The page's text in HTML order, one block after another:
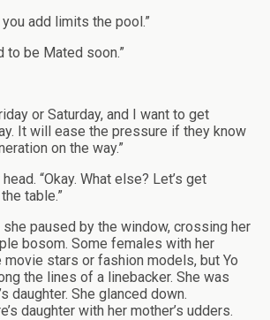
add limits the pool.”
to be Mated soon.”
or Saturday, and I want to get
It will ease the pressure if they know
on the way.”
“Okay. What else? Let’s get
table.”
she paused by the window, crossing her
bosom. Some females with her
stars or fashion models, but Yo
the lines of a linebacker. She was
daughter. She glanced down.
daughter with her mother’s udders.